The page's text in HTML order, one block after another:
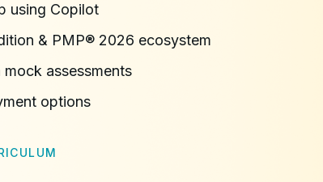
using Copilot
& PMP® 2026 ecosystem
assessments
options